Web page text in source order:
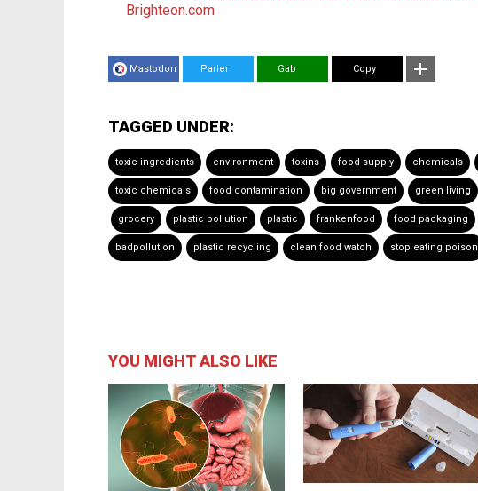
Brighteon.com
Mastodon Parler Gab Copy
TAGGED UNDER:
toxic ingredients environment toxins food supply chemicals
toxic chemicals food contamination big government green living
grocery plastic pollution plastic frankenfood food packaging
badpollution plastic recycling clean food watch stop eating poison
YOU MIGHT ALSO LIKE